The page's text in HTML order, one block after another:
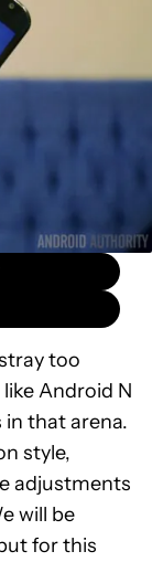
too
Android N
that arena.
style,
adjustments
will be
for this